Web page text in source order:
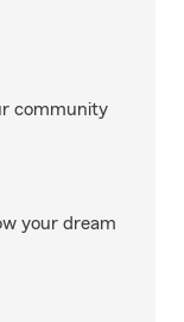
community
your dream